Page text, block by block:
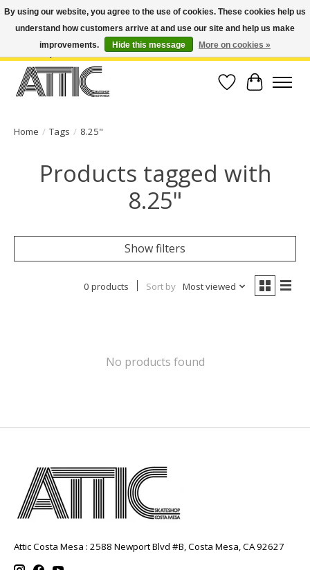
Open Weekdays 10:30am-7pm, Weekends 10am-6pm | Costa Mesa Location :
(949) 645-3457 | Big Bear Location : (909) 969-4725 | No Returns. Exchange
Wish List
Cart
Home / Tags / 8.25"
Products tagged with
8.25"
Show filters
0 products Sort by Most viewed
No products found
Attic Costa Mesa : 2588 Newport Blvd #B, Costa Mesa, CA 92627
By using our website, you agree to the use of cookies. These cookies help us
understand how customers arrive at and use our site and help us make
improvements.
Hide this message More on cookies »